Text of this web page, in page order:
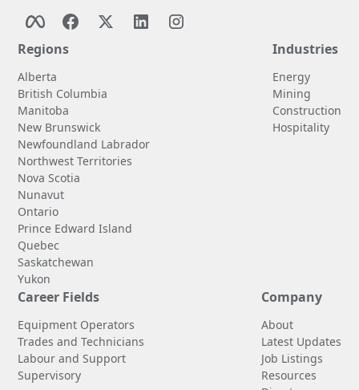
Regions
Alberta
British Columbia
Manitoba
New Brunswick
Newfoundland Labrador
Northwest Territories
Nova Scotia
Nunavut
Ontario
Prince Edward Island
Quebec
Saskatchewan
Yukon
Industries
Energy
Mining
Construction
Hospitality
Career Fields
Equipment Operators
Trades and Technicians
Labour and Support
Supervisory
Company
About
Latest Updates
Job Listings
Resources